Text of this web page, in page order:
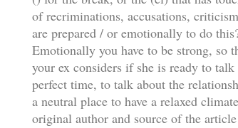
of recriminations, accusations,
are prepared / or emotionally to do
Emotionally you have to be strong, so
your ex considers if she is ready to
perfect time, to talk about the
a neutral place to have a relaxed
original author and source of the article